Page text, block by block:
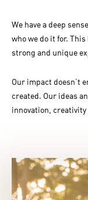
We have a deep
who we do it for.
strong and unique
Our impact doesn’t
created. Our ideas
innovation,